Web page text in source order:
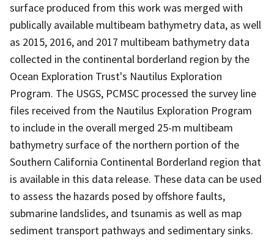
surface produced from this work was merged with
publically available multibeam bathymetry data, as well
as 2015, 2016, and 2017 multibeam bathymetry data
collected in the continental borderland region by the
Ocean Exploration Trust's Nautilus Exploration
Program. The USGS, PCMSC processed the survey line
files received from the Nautilus Exploration Program
to include in the overall merged 25-m multibeam
bathymetry surface of the northern portion of the
Southern California Continental Borderland region that
is available in this data release. These data can be used
to assess the hazards posed by offshore faults,
submarine landslides, and tsunamis as well as map
sediment transport pathways and sedimentary sinks.